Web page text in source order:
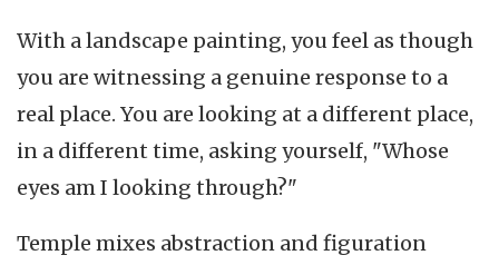
With a landscape painting, you feel as though
you are witnessing a genuine response to a
real place. You are looking at a different place,
in a different time, asking yourself, "Whose
eyes am I looking through?"
Temple mixes abstraction and figuration